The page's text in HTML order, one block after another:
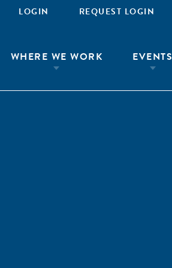
LOGIN REQUEST LOGIN
WHERE WE WORK EVENTS